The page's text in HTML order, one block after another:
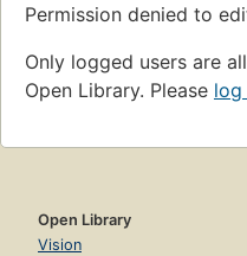
Permission denied to
Only logged users are
Open Library. Please log
Open Library
Vision